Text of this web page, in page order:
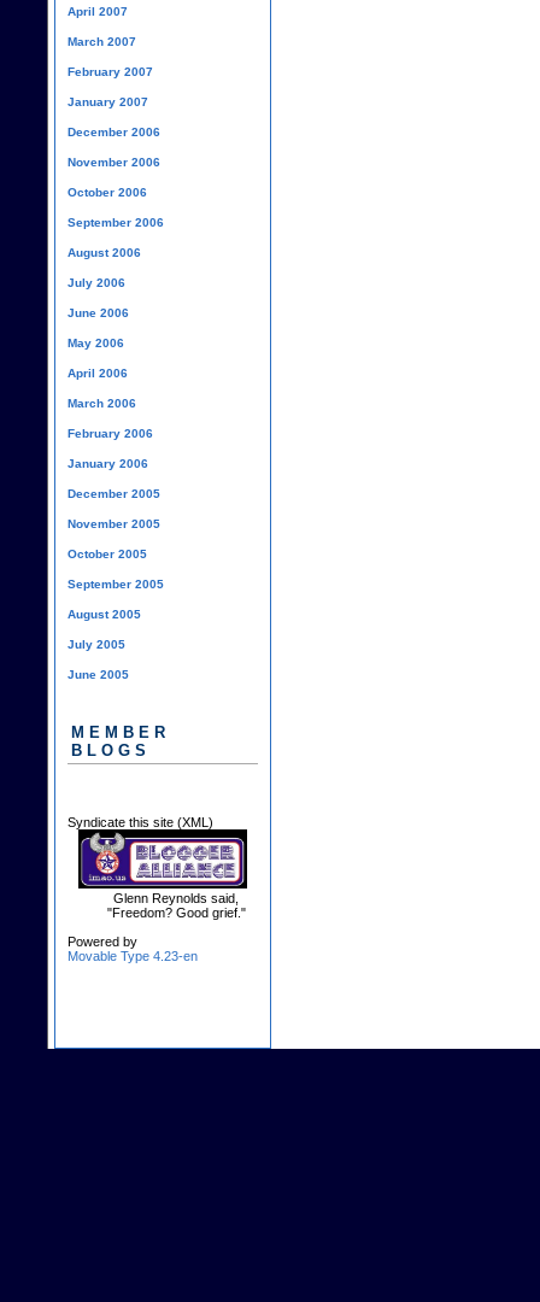
April 2007
March 2007
February 2007
January 2007
December 2006
November 2006
October 2006
September 2006
August 2006
July 2006
June 2006
May 2006
April 2006
March 2006
February 2006
January 2006
December 2005
November 2005
October 2005
September 2005
August 2005
July 2005
June 2005
MEMBER
BLOGS
Syndicate this site (XML)
Glenn Reynolds said,
"Freedom? Good grief."
Powered by
Movable Type 4.23-en